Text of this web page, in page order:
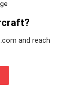
and reach